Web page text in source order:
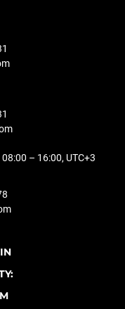
– 16:00, UTC+3